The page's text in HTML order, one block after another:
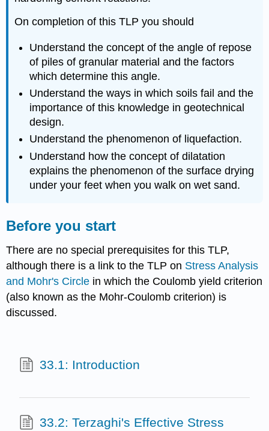
On completion of this TLP you should
Understand the concept of the angle of repose
of piles of granular material and the factors
which determine this angle.
Understand the ways in which soils fail and the
importance of this knowledge in geotechnical
design.
Understand the phenomenon of liquefaction.
Understand how the concept of dilatation
explains the phenomenon of the surface drying
under your feet when you walk on wet sand.
Before you start
There are no special prerequisites for this TLP,
although there is a link to the TLP on Stress Analysis
and Mohr's Circle in which the Coulomb yield criterion
(also known as the Mohr-Coulomb criterion) is
discussed.
33.1: Introduction
33.2: Terzaghi's Effective Stress